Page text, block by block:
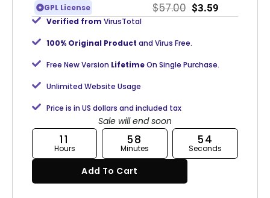
GPL License $57.00 $3.59
Verified from VirusTotal
100% Original Product and Virus Free.
Free New Version LifetimeOn Single Purchase.
Unlimited Website Usage
Price is in US dollars and included tax
Sale will end soon
11
Hours
58
Minutes
54
Seconds
Add To Cart